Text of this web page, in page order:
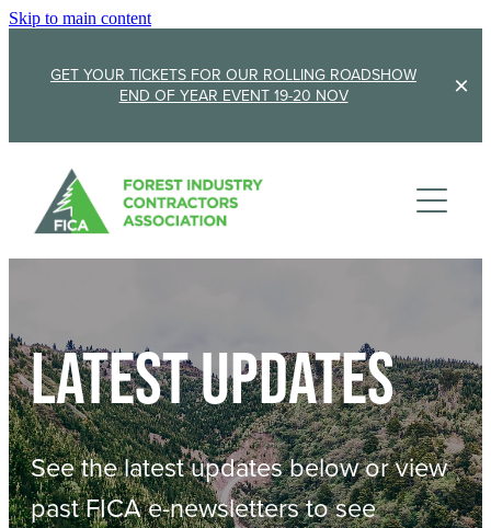
Skip to main content
GET YOUR TICKETS FOR OUR ROLLING ROADSHOW
END OF YEAR EVENT 19-20 NOV
Membership
Member Stories
Sponsorship
Sponsor FICA
Team
FICA Elections
Events
Cambridge 2026
AGM
Updates
Resources
Latest updates
See the latest updates below or view
past FICA e-newsletters to see